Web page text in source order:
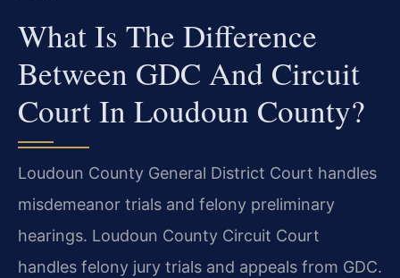
What Is The Difference
Between GDC And Circuit
Court In Loudoun County?
Loudoun County General District Court handles
misdemeanor trials and felony preliminary
hearings. Loudoun County Circuit Court
handles felony jury trials and appeals from GDC.